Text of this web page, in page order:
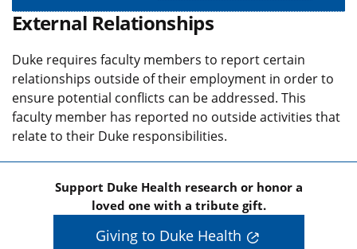
External Relationships
Duke requires faculty members to report certain
relationships outside of their employment in order to
ensure potential conflicts can be addressed. This
faculty member has reported no outside activities that
relate to their Duke responsibilities.
Support Duke Health research or honor a
loved one with a tribute gift.
Giving to Duke Health